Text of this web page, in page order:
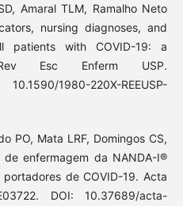
Amaral TLM, Ramalho Neto
nursing diagnoses, and
patients with COVID-19: a
Esc Enferm USP.
1980-220X-REEUSP-
PO, Mata LRF, Domingos CS,
de enfermagem da NANDA-I®
de COVID-19. Acta
DOI: 10.37689/acta-